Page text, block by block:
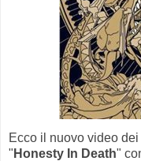
Ecco il nuovo video dei
" Honesty In Death"